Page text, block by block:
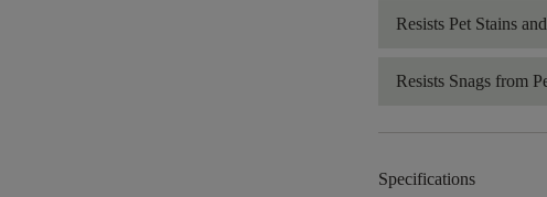
Resists Pet Stains
Resists Snags from
Specifications